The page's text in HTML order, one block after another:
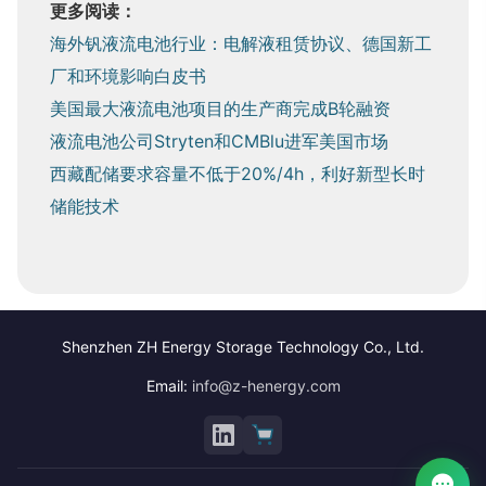
更多阅读：
海外钒液流电池行业：电解液租赁协议、德国新工
厂和环境影响白皮书
美国最大液流电池项目的生产商完成B轮融资
液流电池公司Stryten和CMBlu进军美国市场
西藏配储要求容量不低于20%/4h，利好新型长时
储能技术
Shenzhen ZH Energy Storage Technology Co., Ltd.
Email: info@z-henergy.com